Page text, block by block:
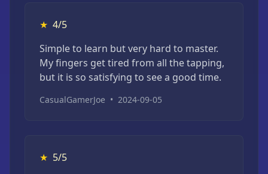
★ 4/5
Simple to learn but very hard to master.
My fingers get tired from all the tapping,
but it is so satisfying to see a good time.
CasualGamerJoe • 2024-09-05
★ 5/5